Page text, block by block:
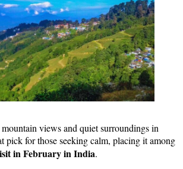
views and quiet surroundings in
pick for those seeking calm, placing it among
in February in India.